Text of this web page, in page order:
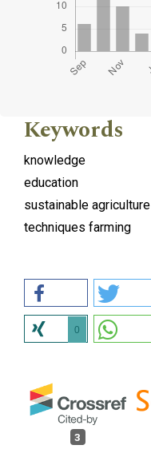
Keywords
knowledge
education
sustainable agriculture
techniques farming
0
3